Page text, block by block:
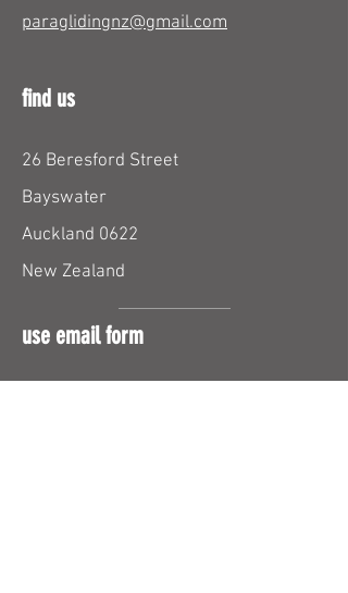
paraglidingnz@gmail.com
find us
26 Beresford Street
Bayswater
Auckland 0622
New Zealand
use email form